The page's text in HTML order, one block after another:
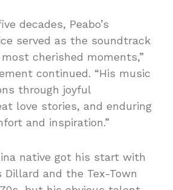
decades, Peabo’s
served as the soundtrack
cherished moments,”
continued. “His music
through joyful
love stories, and enduring
and inspiration.”
native got his start with
Dillard and the Tex-Town